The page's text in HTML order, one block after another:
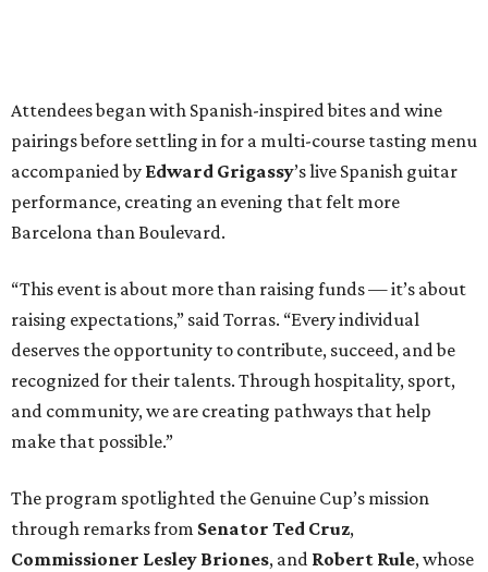
Attendees began with Spanish-inspired bites and wine
pairings before settling in for a multi-course tasting menu
accompanied by Edward Grigassy’s live Spanish guitar
performance, creating an evening that felt more
Barcelona than Boulevard.
“This event is about more than raising funds — it’s about
raising expectations,” said Torras. “Every individual
deserves the opportunity to contribute, succeed, and be
recognized for their talents. Through hospitality, sport,
and community, we are creating pathways that help
make that possible.”
The program spotlighted the Genuine Cup’s mission
through remarks from Senator Ted Cruz,
Commissioner Lesley Briones, and Robert Rule, whose